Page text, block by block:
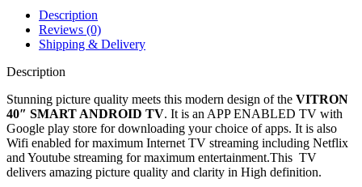
Description
Reviews (0)
Shipping & Delivery
Description
Stunning picture quality meets this modern design of the VITRON
40″ SMART ANDROID TV. It is an APP ENABLED TV with
Google play store for downloading your choice of apps. It is also
Wifi enabled for maximum Internet TV streaming including Netflix
and Youtube streaming for maximum entertainment.This TV
delivers amazing picture quality and clarity in High definition.